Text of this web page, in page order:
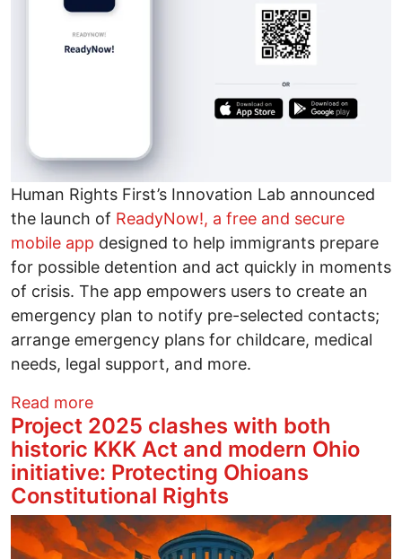
Human Rights First’s Innovation Lab announced
the launch of ReadyNow!, a free and secure
mobile app designed to help immigrants prepare
for possible detention and act quickly in moments
of crisis. The app empowers users to create an
emergency plan to notify pre-selected contacts;
arrange emergency plans for childcare, medical
needs, legal support, and more.
Read moreabout ReadyNow! Emergency App for
Project 2025 clashes with both
historic KKK Act and modern Ohio
initiative: Protecting Ohioans
Constitutional Rights
Image